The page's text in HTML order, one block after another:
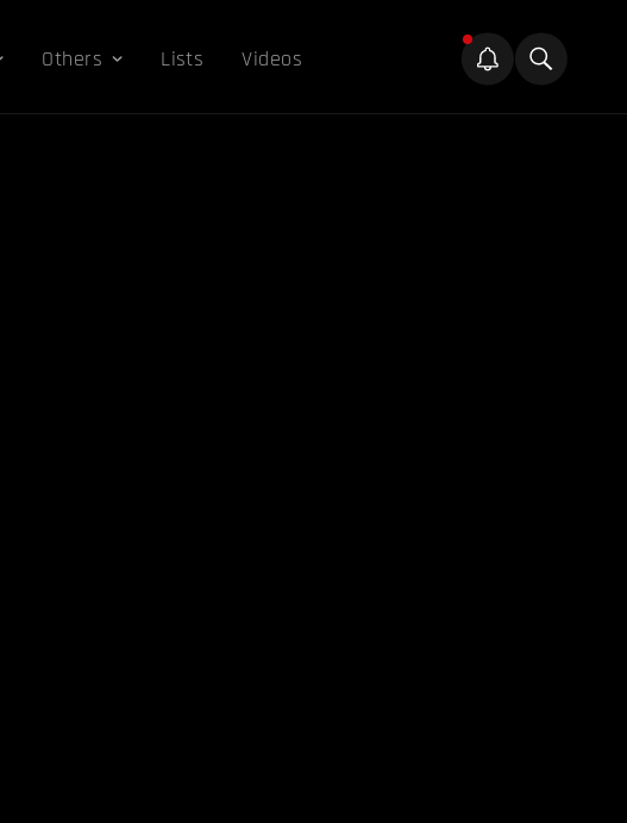
Others Lists Videos